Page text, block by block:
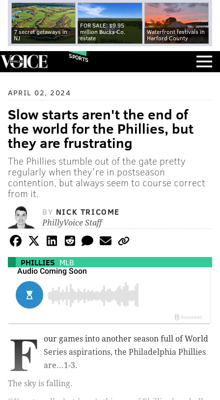
7 secret getaways in
NJ
FOR SALE: $9.95
million Bucks Co.
estate
Waterfront festivals in
Harford County
SPORTS
APRIL 02, 2024
Slow starts aren't the end of
the world for the Phillies, but
they are frustrating
The Phillies stumble out of the gate pretty
regularly when they're in postseason
contention, but always seem to course correct
from it.
BY NICK TRICOME
PhillyVoice Staff
PHILLIES MLB
F
our games into another season full of World
Series aspirations, the Philadelphia Phillies
are...1-3.
The sky is falling.